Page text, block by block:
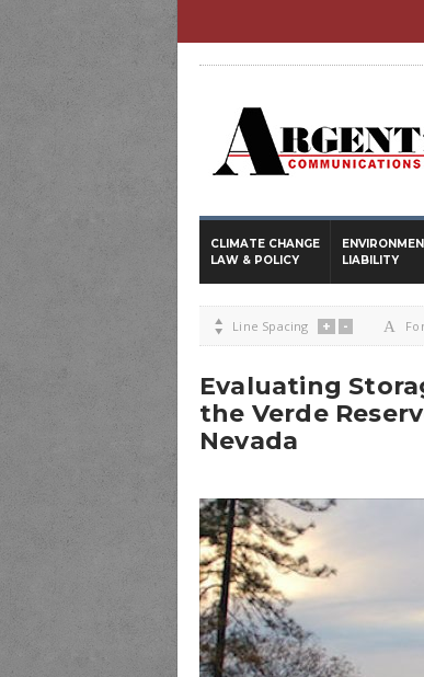
CLIMATE CHANGE
LAW & POLICY
LIABILITY
 Line Spacing + - A
Evaluating
the Verde
Nevada